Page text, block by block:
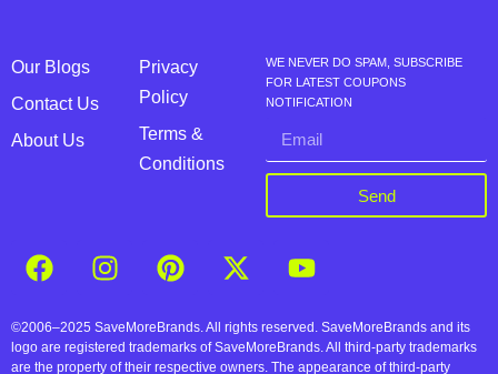
Our Blogs
Contact Us
About Us
Privacy
Policy
Terms &
Conditions
WE NEVER DO SPAM, SUBSCRIBE
FOR LATEST COUPONS
NOTIFICATION
Send
©2006–2025 SaveMoreBrands. All rights reserved. SaveMoreBrands and its
logo are registered trademarks of SaveMoreBrands. All third-party trademarks
are the property of their respective owners. The appearance of third-party